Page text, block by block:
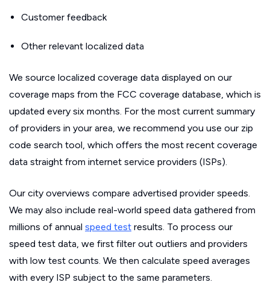
Customer feedback
Other relevant localized data
We source localized coverage data displayed on our
coverage maps from the FCC coverage database, which is
updated every six months. For the most current summary
of providers in your area, we recommend you use our zip
code search tool, which offers the most recent coverage
data straight from internet service providers (ISPs).
Our city overviews compare advertised provider speeds.
We may also include real-world speed data gathered from
millions of annual speed test results. To process our
speed test data, we first filter out outliers and providers
with low test counts. We then calculate speed averages
with every ISP subject to the same parameters.